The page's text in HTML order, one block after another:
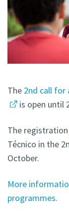
The 2nd call for
is open until
The
Técnico in the
October.
More
programmes.